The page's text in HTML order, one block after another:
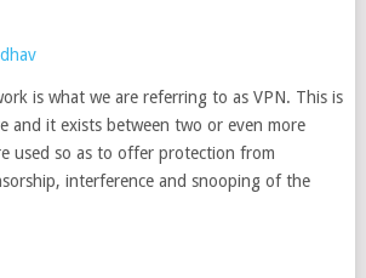
is what we are referring to as VPN. This is
and it exists between two or even more
used so as to offer protection from
interference and snooping of the